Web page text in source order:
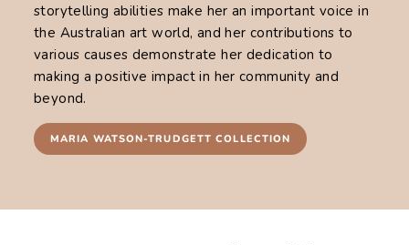
storytelling abilities make her an important voice in
the Australian art world, and her contributions to
various causes demonstrate her dedication to
making a positive impact in her community and
beyond.
MARIA WATSON-TRUDGETT COLLECTION